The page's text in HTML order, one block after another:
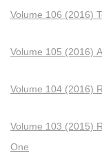
Volume 106 (2016)
Volume 105 (2016)
Volume 104 (2016)
Volume 103 (2015)
One